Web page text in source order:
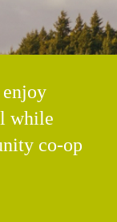
enjoy
while
co-op